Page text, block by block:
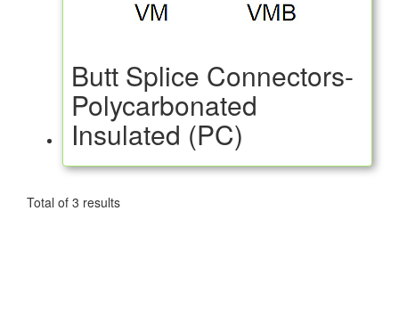
Butt Splice Connectors-
Polycarbonated
Insulated (PC)
Total of 3 results